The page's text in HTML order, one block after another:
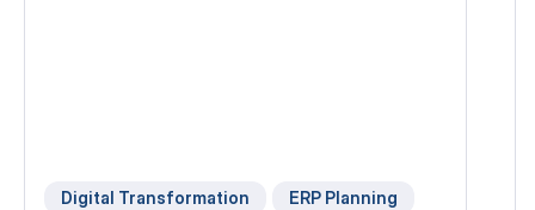
Digital Transformation
ERP Planning